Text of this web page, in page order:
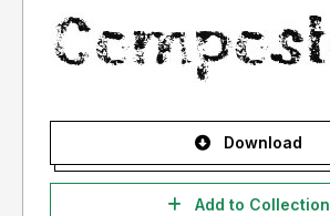
Download
Add to Collection